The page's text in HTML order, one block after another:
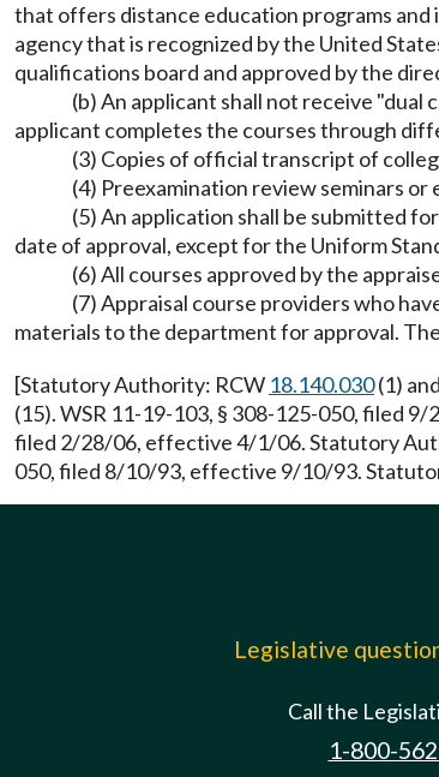
that offers distance education programs and
agency that is recognized by the United
qualifications board and approved by the
(b) An applicant shall not receive
applicant completes the courses through
(3) Copies of official transcript of
(4) Preexamination review seminars
(5) An application shall be submitted
date of approval, except for the Uniform
(6) All courses approved by the
(7) Appraisal course providers who
materials to the department for approval.
[Statutory Authority: RCW 18.140.030(1)
(15). WSR 11-19-103, § 308-125-050, filed
filed 2/28/06, effective 4/1/06. Statutory
050, filed 8/10/93, effective 9/10/93.
Legislative
Call the
1-800-